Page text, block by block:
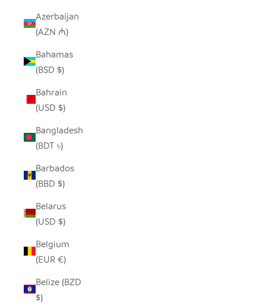
Azerbaijan
(AZN ₼)
Bahamas
(BSD $)
Bahrain
(USD $)
Bangladesh
(BDT ৳)
Barbados
(BBD $)
Belarus
(USD $)
Belgium
(EUR €)
Belize (BZD
$)